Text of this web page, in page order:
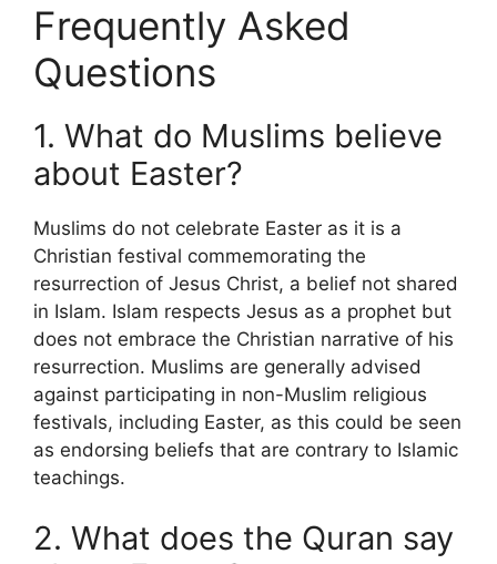
Frequently Asked
Questions
1. What do Muslims believe
about Easter?
Muslims do not celebrate Easter as it is a
Christian festival commemorating the
resurrection of Jesus Christ, a belief not shared
in Islam. Islam respects Jesus as a prophet but
does not embrace the Christian narrative of his
resurrection. Muslims are generally advised
against participating in non-Muslim religious
festivals, including Easter, as this could be seen
as endorsing beliefs that are contrary to Islamic
teachings.
2. What does the Quran say